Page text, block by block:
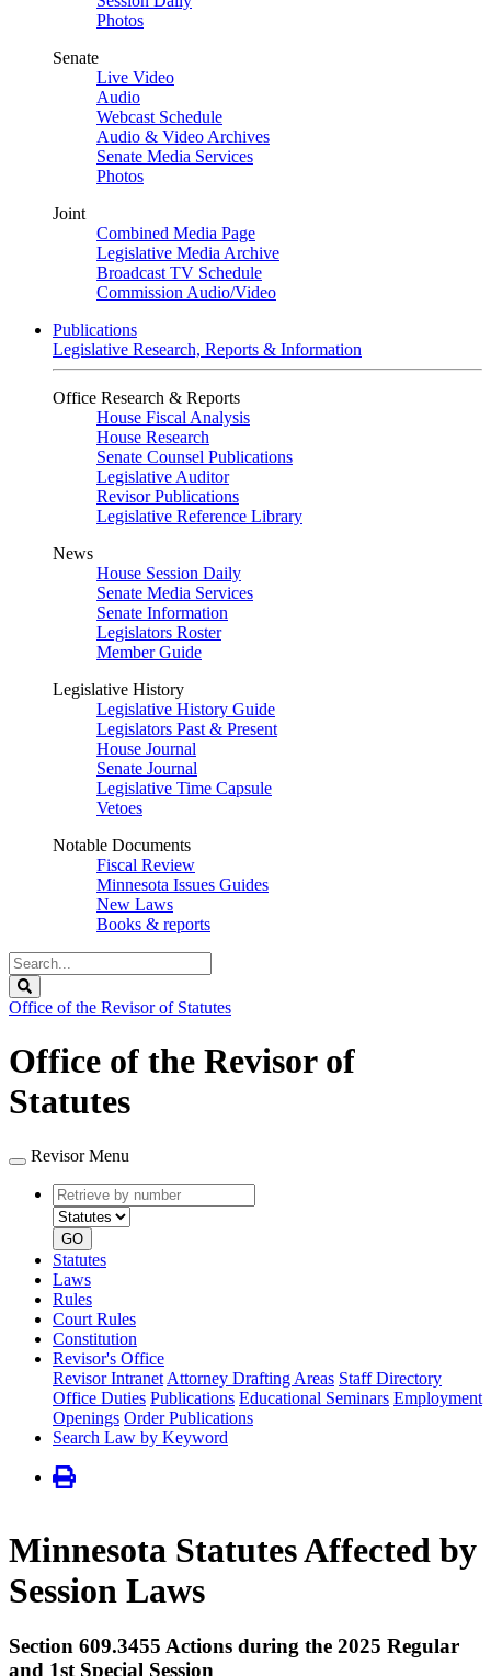
Photos
Senate
Live Video
Audio
Webcast Schedule
Audio & Video Archives
Senate Media Services
Photos
Joint
Combined Media Page
Legislative Media Archive
Broadcast TV Schedule
Commission Audio/Video
Publications
Legislative Research, Reports & Information
Office Research & Reports
House Fiscal Analysis
House Research
Senate Counsel Publications
Legislative Auditor
Revisor Publications
Legislative Reference Library
News
House Session Daily
Senate Media Services
Senate Information
Legislators Roster
Member Guide
Legislative History
Legislative History Guide
Legislators Past & Present
House Journal
Senate Journal
Legislative Time Capsule
Vetoes
Notable Documents
Fiscal Review
Minnesota Issues Guides
New Laws
Books & reports
Search
Legislature
Office of the Revisor of Statutes
Office of the Revisor of
Statutes
Revisor Menu
Retrieve
by
number
type
GO
Statutes
Laws
Rules
Court Rules
Constitution
Revisor's Office
Revisor Intranet Attorney Drafting Areas Staff Directory
Office Duties Publications Educational Seminars Employment
Openings Order Publications
Search Law by Keyword
Minnesota Statutes Affected by
Session Laws
Section 609.3455 Actions during the 2025 Regular
and 1st Special Session